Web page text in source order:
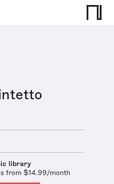
library
from $14.99/month